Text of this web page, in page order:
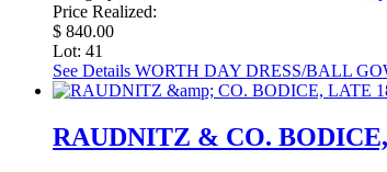
Price Realized:
$ 840.00
Lot: 41
See Details WORTH DAY DRESS/BALL
RAUDNITZ & CO.